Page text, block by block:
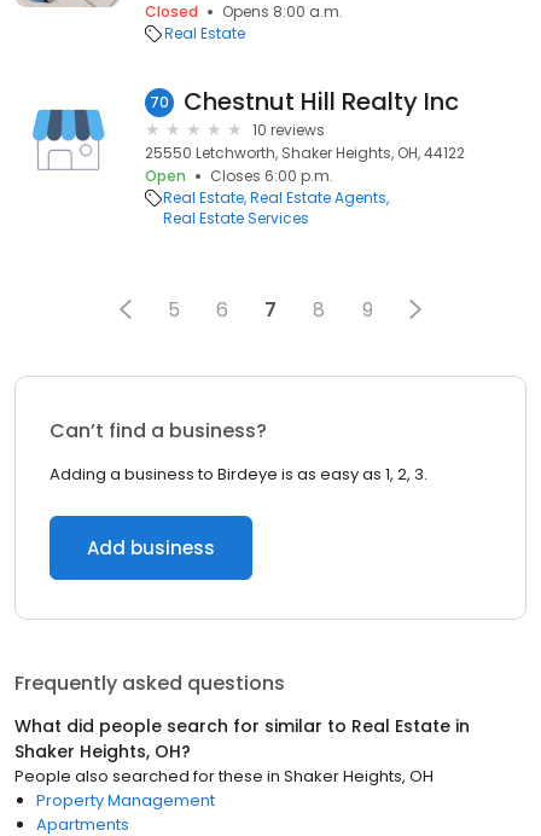
Closed
Opens 8:00 a.m.
Real Estate
70 Chestnut Hill Realty Inc
10 reviews
25550 Letchworth, Shaker Heights, OH, 44122
Open
Closes 6:00 p.m.
Real Estate Real Estate Agents
Real Estate Services
5 6 7 8 9
Can’t find a business?
Adding a business to Birdeye is as easy as 1, 2, 3.
Add business
Frequently asked questions
What did people search for similar to Real Estate in
Shaker Heights, OH?
People also searched for these in Shaker Heights, OH
Property Management
Apartments